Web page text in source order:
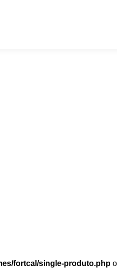
fortcal/single-produto.php